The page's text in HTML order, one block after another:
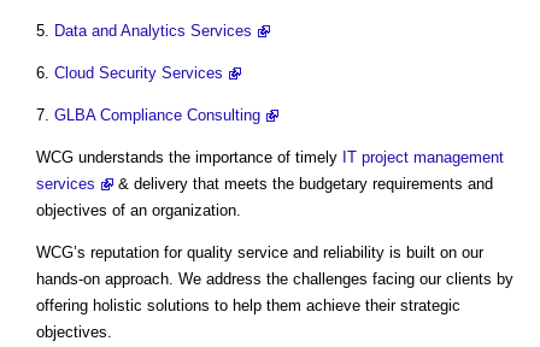
5. Data and Analytics Services
6. Cloud Security Services
7. GLBA Compliance Consulting
WCG understands the importance of timely IT project management
services
& delivery that meets the budgetary requirements and
objectives of an organization.
WCG’s reputation for quality service and reliability is built on our
hands-on approach. We address the challenges facing our clients by
offering holistic solutions to help them achieve their strategic
objectives.